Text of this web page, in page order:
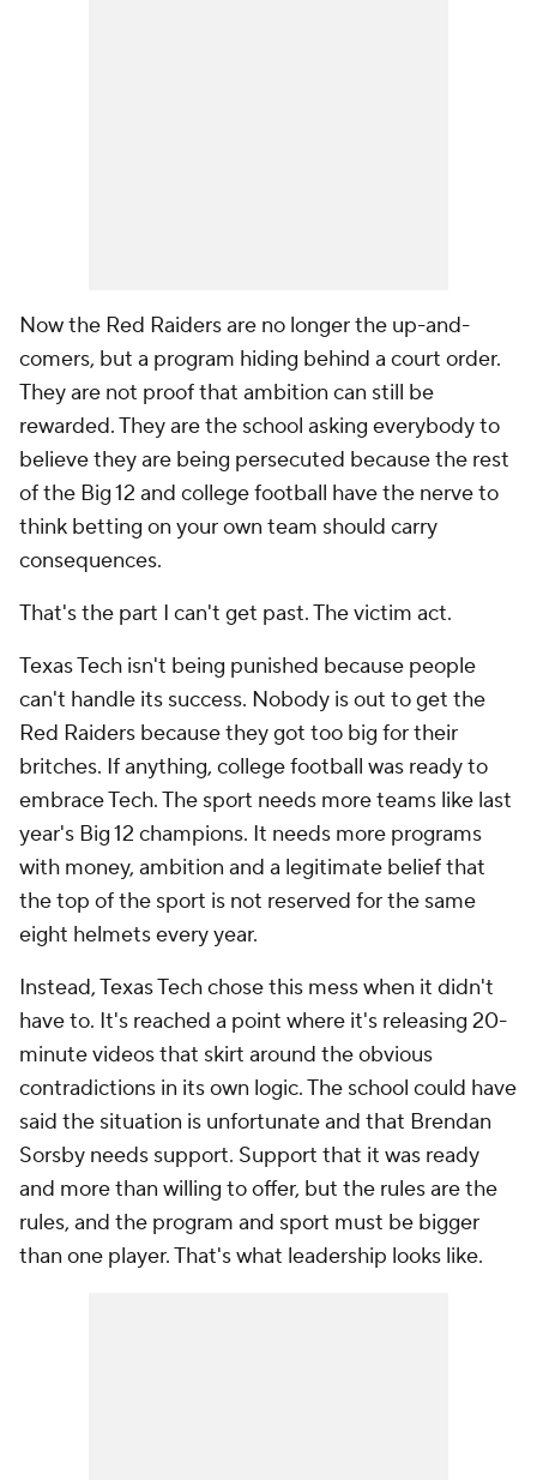
Now the Red Raiders are no longer the up-and-
comers, but a program hiding behind a court order.
They are not proof that ambition can still be
rewarded. They are the school asking everybody to
believe they are being persecuted because the rest
of the Big 12 and college football have the nerve to
think betting on your own team should carry
consequences.
That's the part I can't get past. The victim act.
Texas Tech isn't being punished because people
can't handle its success. Nobody is out to get the
Red Raiders because they got too big for their
britches. If anything, college football was ready to
embrace Tech. The sport needs more teams like last
year's Big 12 champions. It needs more programs
with money, ambition and a legitimate belief that
the top of the sport is not reserved for the same
eight helmets every year.
Instead, Texas Tech chose this mess when it didn't
have to. It's reached a point where it's releasing 20-
minute videos that skirt around the obvious
contradictions in its own logic. The school could have
said the situation is unfortunate and that Brendan
Sorsby needs support. Support that it was ready
and more than willing to offer, but the rules are the
rules, and the program and sport must be bigger
than one player. That's what leadership looks like.